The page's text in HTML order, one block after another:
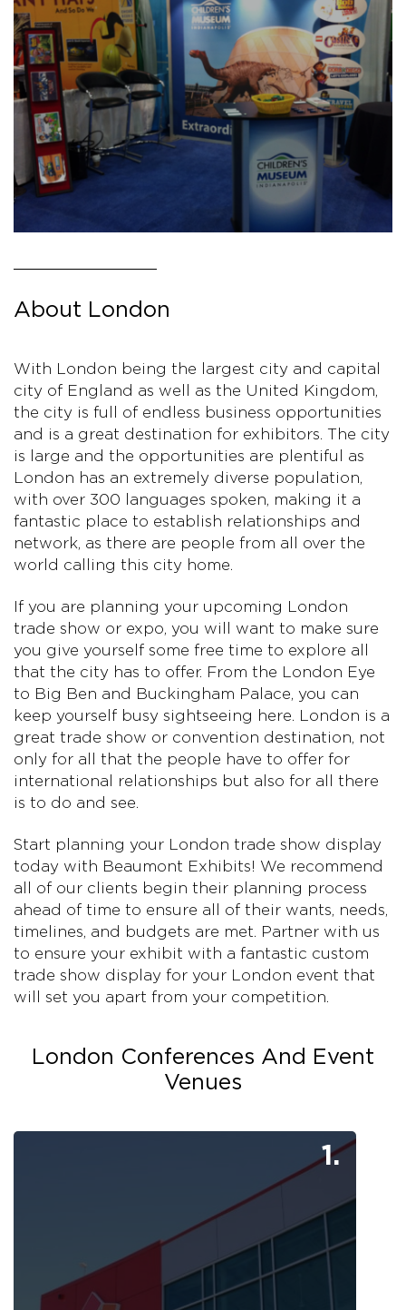
About London
With London being the largest city and capital
city of England as well as the United Kingdom,
the city is full of endless business opportunities
and is a great destination for exhibitors. The city
is large and the opportunities are plentiful as
London has an extremely diverse population,
with over 300 languages spoken, making it a
fantastic place to establish relationships and
network, as there are people from all over the
world calling this city home.
If you are planning your upcoming London
trade show or expo, you will want to make sure
you give yourself some free time to explore all
that the city has to offer. From the London Eye
to Big Ben and Buckingham Palace, you can
keep yourself busy sightseeing here. London is a
great trade show or convention destination, not
only for all that the people have to offer for
international relationships but also for all there
is to do and see.
Start planning your London trade show display
today with Beaumont Exhibits! We recommend
all of our clients begin their planning process
ahead of time to ensure all of their wants, needs,
timelines, and budgets are met. Partner with us
to ensure your exhibit with a fantastic custom
trade show display for your London event that
will set you apart from your competition.
London Conferences And Event
Venues
1.